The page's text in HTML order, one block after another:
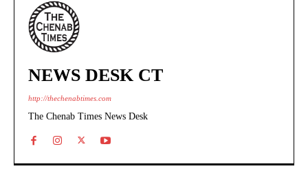
NEWS DESK CT
http://thechenabtimes.com
The Chenab Times News Desk